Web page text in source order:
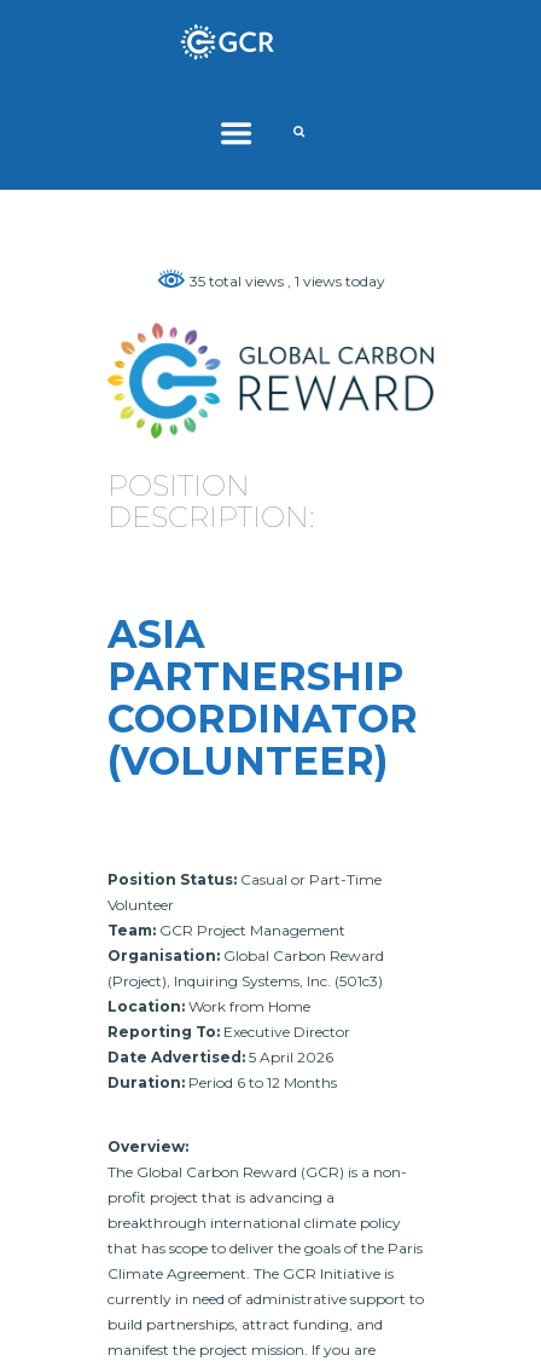
35 total views , 1 views today
POSITION
DESCRIPTION:
ASIA
PARTNERSHIP
COORDINATOR
(VOLUNTEER)
Position Status: Casual or Part-Time
Volunteer
Team: GCR Project Management
Organisation: Global Carbon Reward
(Project), Inquiring Systems, Inc. (501c3)
Location: Work from Home
Reporting To: Executive Director
Date Advertised: 5 April 2026
Duration: Period 6 to 12 Months
Overview:
The Global Carbon Reward (GCR) is a non-
profit project that is advancing a
breakthrough international climate policy
that has scope to deliver the goals of the Paris
Climate Agreement. The GCR Initiative is
currently in need of administrative support to
build partnerships, attract funding, and
manifest the project mission. If you are